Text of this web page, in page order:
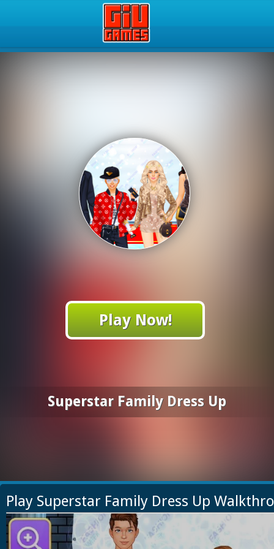
Play Now!
Superstar Family Dress Up
Play Superstar Family Dress Up